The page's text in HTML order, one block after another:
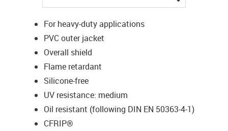
For heavy-duty applications
PVC outer jacket
Overall shield
Flame retardant
Silicone-free
UV resistance: medium
Oil resistant (following DIN EN 50363-4-1)
CFRIP®